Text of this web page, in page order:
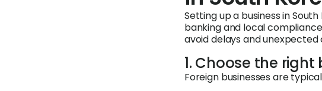
Setting up a business in
banking and local
avoid delays and unexpected
1. Choose the
Foreign businesses are